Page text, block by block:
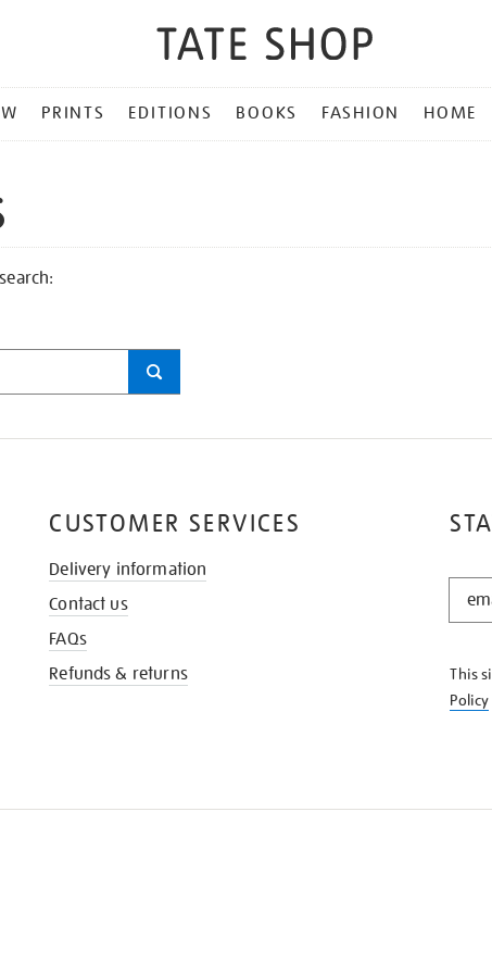
PRINTS EDITIONS BOOKS FASHION HOME
STAY
This
Policy
CUSTOMER SERVICES
Delivery information
Contact us
FAQs
Refunds & returns